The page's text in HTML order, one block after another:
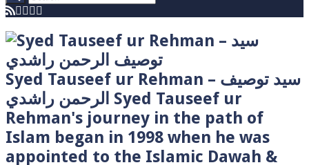
Syed Tauseef ur Rehman – سيد توصيف
الرحمن راشدي Syed Tauseef ur
Rehman's journey in the path of
Islam began in 1998 when he was
appointed to the Islamic Dawah &